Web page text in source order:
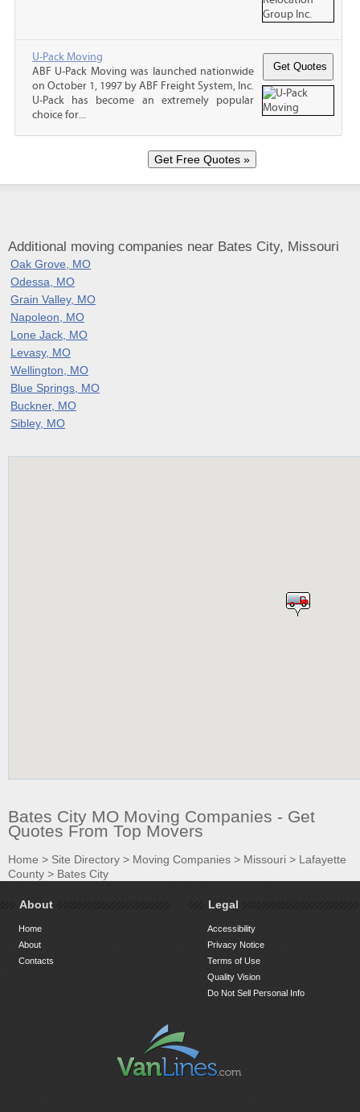
U-Pack Moving
ABF U-Pack Moving was launched nationwide
on October 1, 1997 by ABF Freight System, Inc.
U-Pack has become an extremely popular
choice for...
Additional moving companies near Bates City, Missouri
Oak Grove, MO
Odessa, MO
Grain Valley, MO
Napoleon, MO
Lone Jack, MO
Levasy, MO
Wellington, MO
Blue Springs, MO
Buckner, MO
Sibley, MO
Bates City MO Moving Companies - Get
Quotes From Top Movers
Home > Site Directory > Moving Companies > Missouri > Lafayette
County > Bates City
About
Home
About
Contacts
Legal
Accessibility
Privacy Notice
Terms of Use
Quality Vision
Do Not Sell Personal Info